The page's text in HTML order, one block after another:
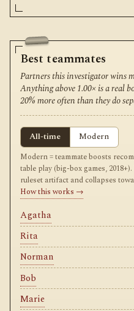
Best teammates
Partners this investigator wins
Anything above 1.00× is a real
20% more often than they do
All-time Modern
Modern = teammate boosts
table play (big-box games,
ruleset artifact and collapses
How this works →
Agatha
Rita
Norman
Bob
Marie